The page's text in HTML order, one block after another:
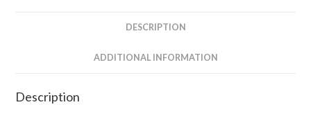
DESCRIPTION
ADDITIONAL INFORMATION
Description